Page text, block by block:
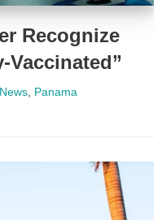
Recognize
Vaccinated”
News, Panama